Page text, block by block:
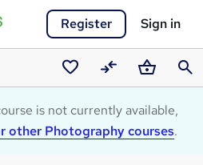
Register Sign in
Saved
courses
CompareBasket
is not currently available,
other Photography courses.